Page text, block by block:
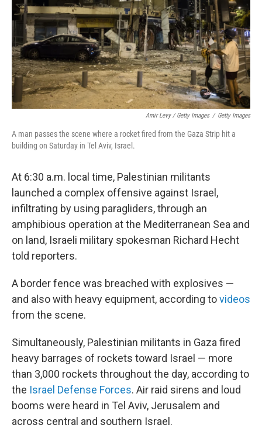
Amir Levy / Getty Images / Getty Images
A man passes the scene where a rocket fired from the Gaza Strip hit a
building on Saturday in Tel Aviv, Israel.
At 6:30 a.m. local time, Palestinian militants
launched a complex offensive against Israel,
infiltrating by using paragliders, through an
amphibious operation at the Mediterranean Sea and
on land, Israeli military spokesman Richard Hecht
told reporters.
A border fence was breached with explosives —
and also with heavy equipment, according tovideos
from the scene.
Simultaneously, Palestinian militants in Gaza fired
heavy barrages of rockets toward Israel — more
than 3,000 rockets throughout the day, according to
the Israel Defense Forces. Air raid sirens and loud
booms were heard in Tel Aviv, Jerusalem and
across central and southern Israel.